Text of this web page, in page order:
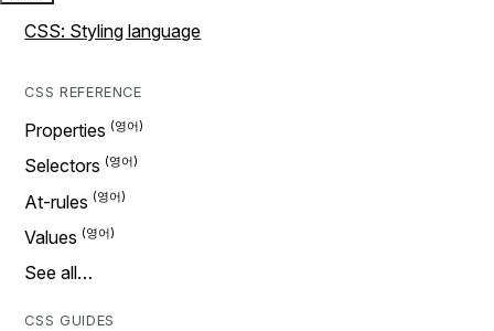
CSS: Styling language
CSS REFERENCE
Properties
Selectors
At-rules
Values
See all…
CSS GUIDES